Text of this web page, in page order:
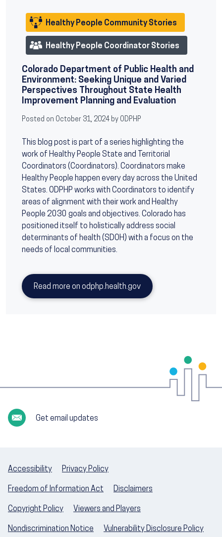
Healthy People Community Stories
Healthy People Coordinator Stories
Colorado Department of Public Health and
Environment: Seeking Unique and Varied
Perspectives Throughout State Health
Improvement Planning and Evaluation
Posted on October 31, 2024 by ODPHP
This blog post is part of a series highlighting the
work of Healthy People State and Territorial
Coordinators (Coordinators). Coordinators make
Healthy People happen every day across the United
States. ODPHP works with Coordinators to identify
areas of alignment with their work and Healthy
People 2030 goals and objectives. Colorado has
positioned itself to holistically address social
determinants of health (SDOH) with a focus on the
needs of local communities.
Read more on odphp.health.gov
Get email updates
Accessibility Privacy Policy
Freedom of Information Act Disclaimers
Copyright Policy Viewers and Players
Nondiscrimination Notice Vulnerability Disclosure Policy